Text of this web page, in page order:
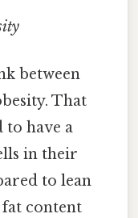
between
That
to have a
in their
to lean
content